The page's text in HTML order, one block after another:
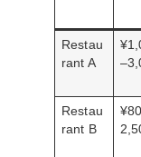
Restau
rant A
Restau
rant B